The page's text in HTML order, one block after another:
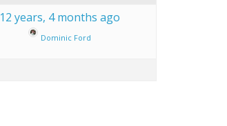
12 years, 4 months ago
Dominic Ford